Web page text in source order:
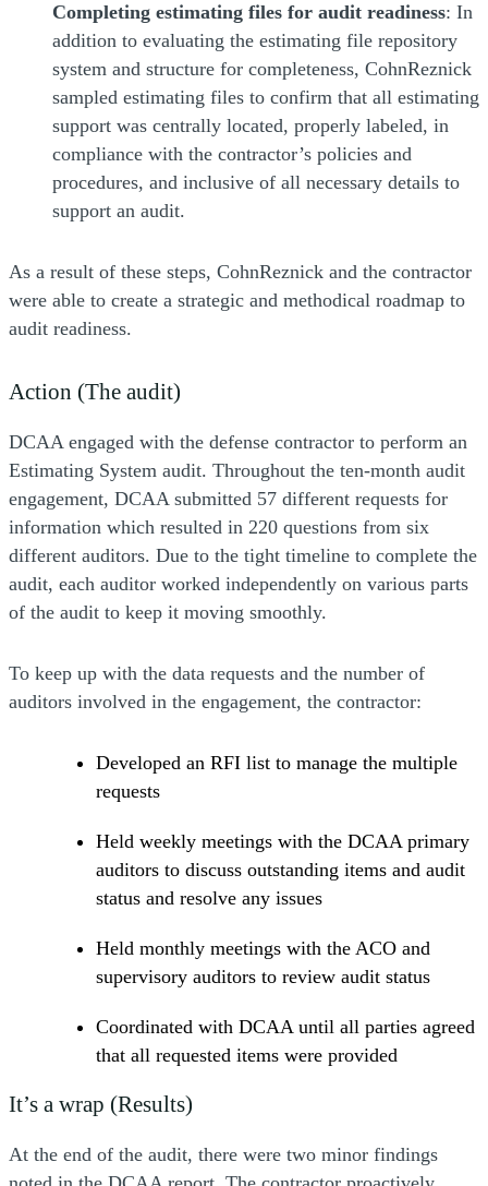
Completing estimating files for audit readiness: In
addition to evaluating the estimating file repository
system and structure for completeness, CohnReznick
sampled estimating files to confirm that all estimating
support was centrally located, properly labeled, in
compliance with the contractor’s policies and
procedures, and inclusive of all necessary details to
support an audit.
As a result of these steps, CohnReznick and the contractor
were able to create a strategic and methodical roadmap to
audit readiness.
Action (The audit)
DCAA engaged with the defense contractor to perform an
Estimating System audit. Throughout the ten-month audit
engagement, DCAA submitted 57 different requests for
information which resulted in 220 questions from six
different auditors. Due to the tight timeline to complete the
audit, each auditor worked independently on various parts
of the audit to keep it moving smoothly.
To keep up with the data requests and the number of
auditors involved in the engagement, the contractor:
Developed an RFI list to manage the multiple
requests
Held weekly meetings with the DCAA primary
auditors to discuss outstanding items and audit
status and resolve any issues
Held monthly meetings with the ACO and
supervisory auditors to review audit status
Coordinated with DCAA until all parties agreed
that all requested items were provided
It’s a wrap (Results)
At the end of the audit, there were two minor findings